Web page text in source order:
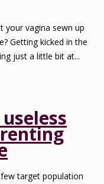
your vagina sewn up
Getting kicked in the
just a little bit at...
target population